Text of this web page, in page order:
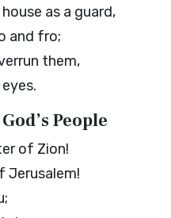
as a guard,
and fro;
them,
People
of Zion!
Jerusalem!